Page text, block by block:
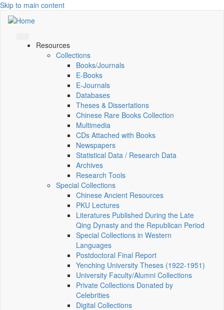
Skip to main content
Resources
Collections
Books/Journals
E-Books
E‑Journals
Databases
Theses & Dissertations
Chinese Rare Books Collection
Multimedia
CDs Attached with Books
Newspapers
Statistical Data / Research Data
Archives
Research Tools
Special Collections
Chinese Ancient Resources
PKU Lectures
Literatures Published During the Late
Qing Dynasty and the Republican Period
Special Collections in Western
Languages
Postdoctoral Final Report
Yenching University Theses (1922‑1951)
University Faculty/Alumni Collections
Private Collections Donated by
Celebrities
Digital Collections